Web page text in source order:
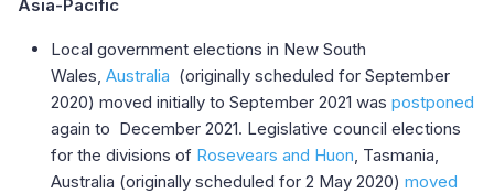
Asia-Pacific
Local government elections in New South
Wales, Australia (originally scheduled for September
2020) moved initially to September 2021 was postponed
again to December 2021. Legislative council elections
for the divisions of Rosevears and Huon , Tasmania,
Australia (originally scheduled for 2 May 2020) moved